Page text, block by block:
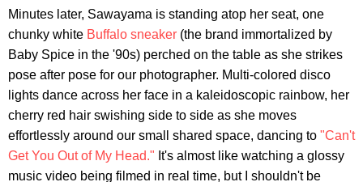
Minutes later, Sawayama is standing atop her seat, one
chunky white Buffalo sneaker (the brand immortalized by
Baby Spice in the '90s) perched on the table as she strikes
pose after pose for our photographer. Multi-colored disco
lights dance across her face in a kaleidoscopic rainbow, her
cherry red hair swishing side to side as she moves
effortlessly around our small shared space, dancing to "Can't
Get You Out of My Head." It's almost like watching a glossy
music video being filmed in real time, but I shouldn't be